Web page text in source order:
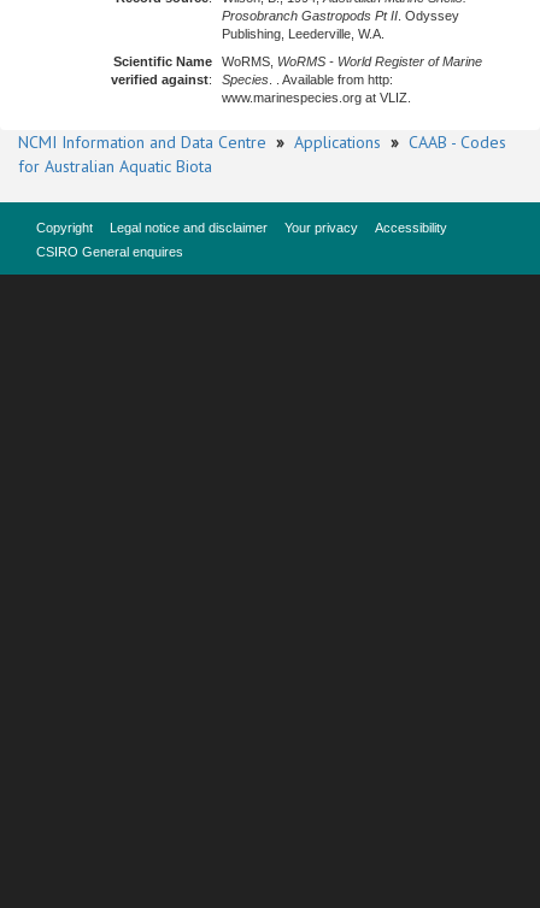
Prosobranch Gastropods Pt II . Odyssey
Publishing, Leederville, W.A.
Scientific Name
verified against:
WoRMS, WoRMS - World Register of Marine
Species . . Available from http:
www.marinespecies.org at VLIZ.
NCMI Information and Data Centre » Applications » CAAB - Codes
for Australian Aquatic Biota
Copyright Legal notice and disclaimer Your privacy
Accessibility
CSIRO General enquires